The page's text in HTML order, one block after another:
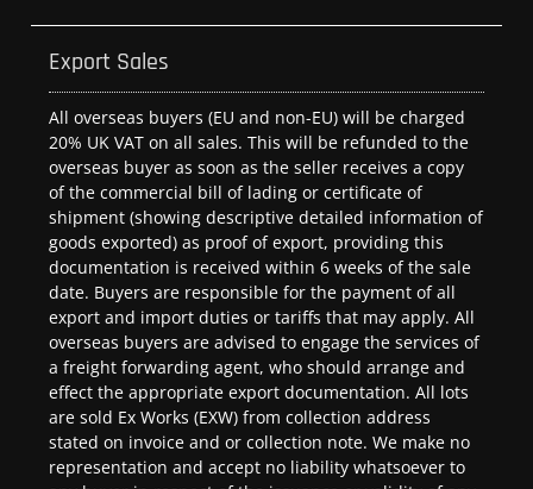
Export Sales
All overseas buyers (EU and non-EU) will be charged
20% UK VAT on all sales. This will be refunded to the
overseas buyer as soon as the seller receives a copy
of the commercial bill of lading or certificate of
shipment (showing descriptive detailed information of
goods exported) as proof of export, providing this
documentation is received within 6 weeks of the sale
date. Buyers are responsible for the payment of all
export and import duties or tariffs that may apply. All
overseas buyers are advised to engage the services of
a freight forwarding agent, who should arrange and
effect the appropriate export documentation. All lots
are sold Ex Works (EXW) from collection address
stated on invoice and or collection note. We make no
representation and accept no liability whatsoever to